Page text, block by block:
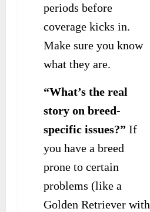
periods before
coverage kicks in.
Make sure you know
what they are.
“What’s the real
story on breed-
specific issues?” If
you have a breed
prone to certain
problems (like a
Golden Retriever with